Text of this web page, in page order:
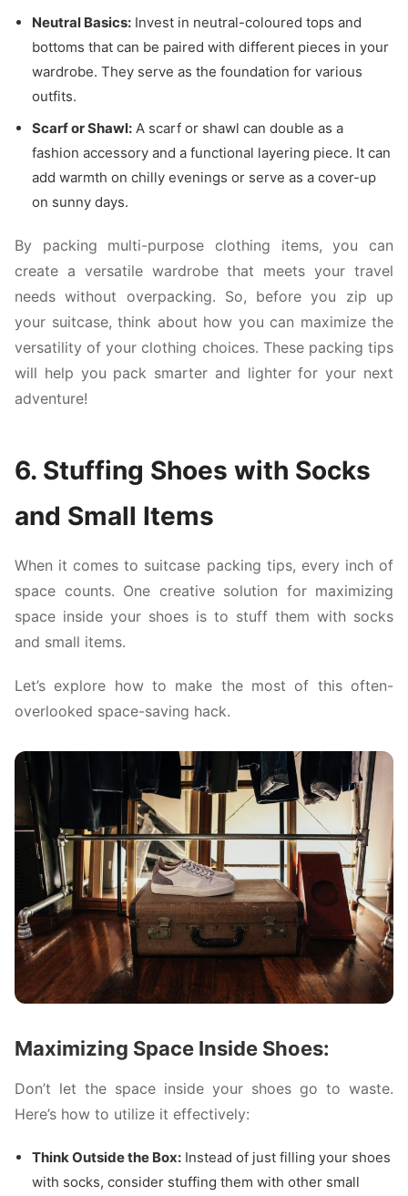
Neutral Basics: Invest in neutral-coloured tops and
bottoms that can be paired with different pieces in your
wardrobe. They serve as the foundation for various
outfits.
Scarf or Shawl: A scarf or shawl can double as a
fashion accessory and a functional layering piece. It can
add warmth on chilly evenings or serve as a cover-up
on sunny days.
By packing multi-purpose clothing items, you can
create a versatile wardrobe that meets your travel
needs without overpacking. So, before you zip up
your suitcase, think about how you can maximize the
versatility of your clothing choices. These packing tips
will help you pack smarter and lighter for your next
adventure!
6. Stuffing Shoes with Socks
and Small Items
When it comes to suitcase packing tips, every inch of
space counts. One creative solution for maximizing
space inside your shoes is to stuff them with socks
and small items.
Let’s explore how to make the most of this often-
overlooked space-saving hack.
Maximizing Space Inside Shoes:
Don’t let the space inside your shoes go to waste.
Here’s how to utilize it effectively:
Think Outside the Box: Instead of just filling your shoes
with socks, consider stuffing them with other small